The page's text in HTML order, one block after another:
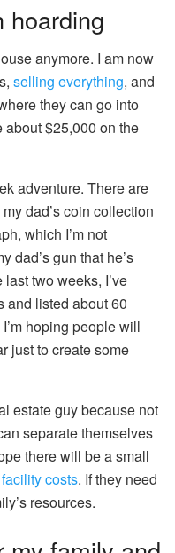
hoarding
anymore. I am now
selling everything, and
they can go into
$25,000 on the
adventure. There are
dad’s coin collection
which I’m not
dad’s gun that he’s
two weeks, I’ve
and listed about 60
hoping people will
just to create some
estate guy because not
separate themselves
there will be a small
facility costs. If they need
resources.